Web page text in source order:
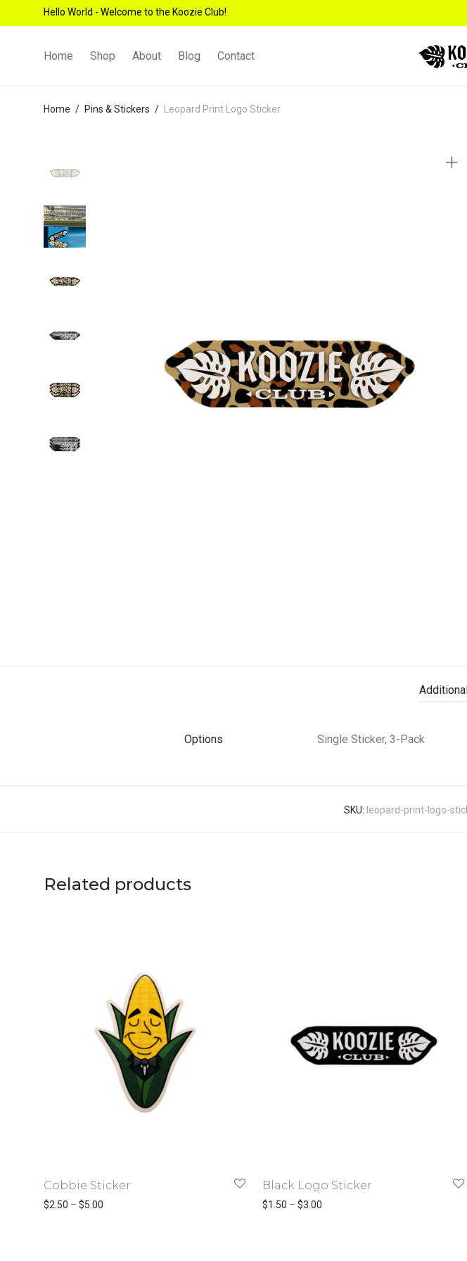
Hello World - Welcome to the Koozie Club!
Home Shop About Blog Contact
Home / Pins & Stickers / Leopard Print Logo Sticker
Options Single Sticker, 3-Pack
SKU: leopard-print-logo-
Related products
Cobbie Sticker
$2.50 – $5.00
Black Logo Sticker
$1.50 – $3.00